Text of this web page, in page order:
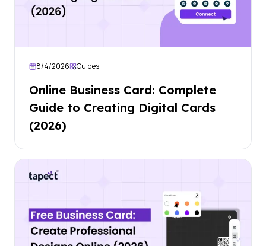
8/4/2026 Guides
Online Business Card: Complete
Guide to Creating Digital Cards
(2026)